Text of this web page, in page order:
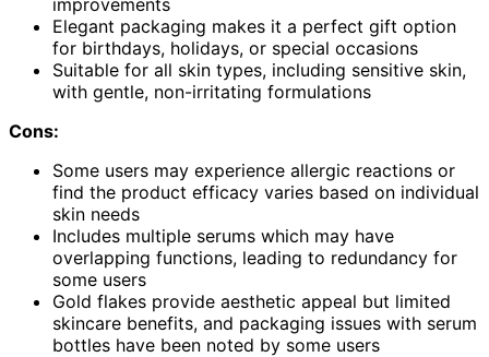
Elegant packaging makes it a perfect gift option
for birthdays, holidays, or special occasions
Suitable for all skin types, including sensitive skin,
with gentle, non-irritating formulations
Cons:
Some users may experience allergic reactions or
find the product efficacy varies based on individual
skin needs
Includes multiple serums which may have
overlapping functions, leading to redundancy for
some users
Gold flakes provide aesthetic appeal but limited
skincare benefits, and packaging issues with serum
bottles have been noted by some users